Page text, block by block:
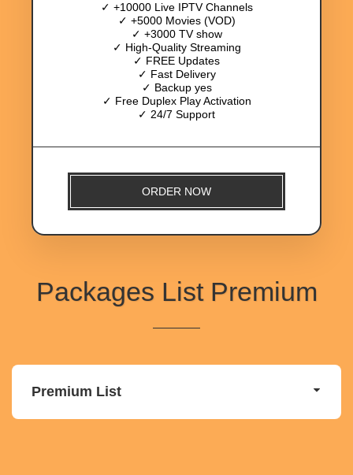
✓ +10000 Live IPTV Channels
✓ +5000 Movies (VOD)
✓ +3000 TV show
✓ High-Quality Streaming
✓ FREE Updates
✓ Fast Delivery
✓ Backup yes
✓ Free Duplex Play Activation
✓ 24/7 Support
ORDER NOW
Packages List Premium
Premium List